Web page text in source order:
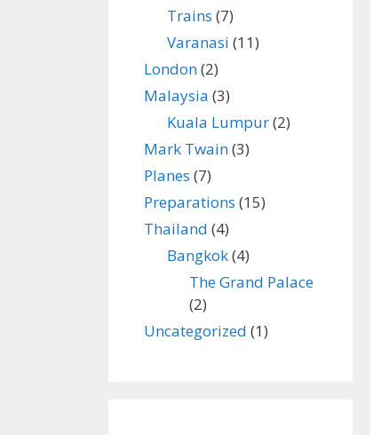
Trains (7)
Varanasi (11)
London(2)
Malaysia (3)
Kuala Lumpur(2)
Mark Twain(3)
Planes (7)
Preparations (15)
Thailand (4)
Bangkok(4)
The Grand Palace
(2)
Uncategorized (1)